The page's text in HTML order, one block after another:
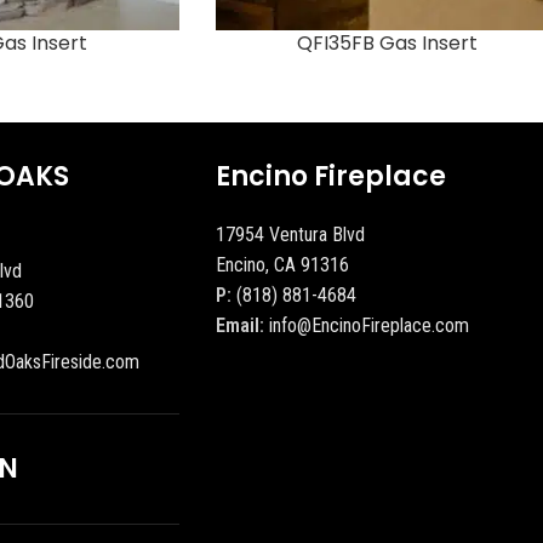
Insert QFI35FB Gas Insert
Encino Fireplace
17954 Ventura Blvd
Encino, CA 91316
P: (818) 881-4684
Email: info@EncinoFireplace.com